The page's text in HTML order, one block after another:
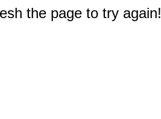
the page to try again!